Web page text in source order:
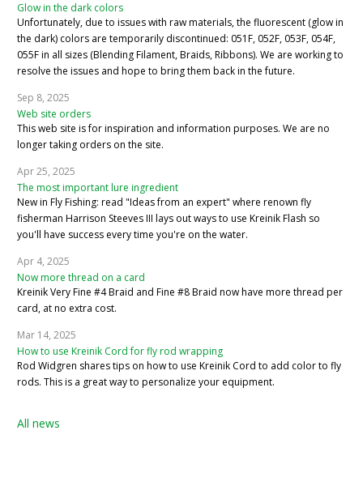
Glow in the dark colors
Unfortunately, due to issues with raw materials, the fluorescent (glow in
the dark) colors are temporarily discontinued: 051F, 052F, 053F, 054F,
055F in all sizes (Blending Filament, Braids, Ribbons). We are working to
resolve the issues and hope to bring them back in the future.
Sep 8, 2025
Web site orders
This web site is for inspiration and information purposes. We are no
longer taking orders on the site.
Apr 25, 2025
The most important lure ingredient
New in Fly Fishing: read "Ideas from an expert" where renown fly
fisherman Harrison Steeves III lays out ways to use Kreinik Flash so
you'll have success every time you're on the water.
Apr 4, 2025
Now more thread on a card
Kreinik Very Fine #4 Braid and Fine #8 Braid now have more thread per
card, at no extra cost.
Mar 14, 2025
How to use Kreinik Cord for fly rod wrapping
Rod Widgren shares tips on how to use Kreinik Cord to add color to fly
rods. This is a great way to personalize your equipment.
All news